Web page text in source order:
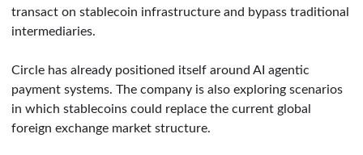
transact on stablecoin infrastructure and bypass traditional
intermediaries.
Circle has already positioned itself around AI agentic
payment systems. The company is also exploring scenarios
in which stablecoins could replace the current global
foreign exchange market structure.